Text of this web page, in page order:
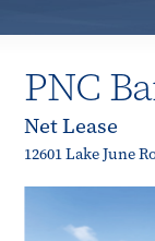
PNC
Net Lease
12601 Lake June